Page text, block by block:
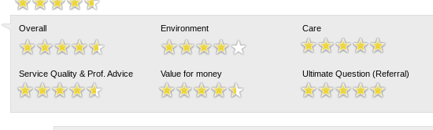
Overall Environment Care
Service Quality & Prof. Advice Value for money Ultimate Question (Referral)